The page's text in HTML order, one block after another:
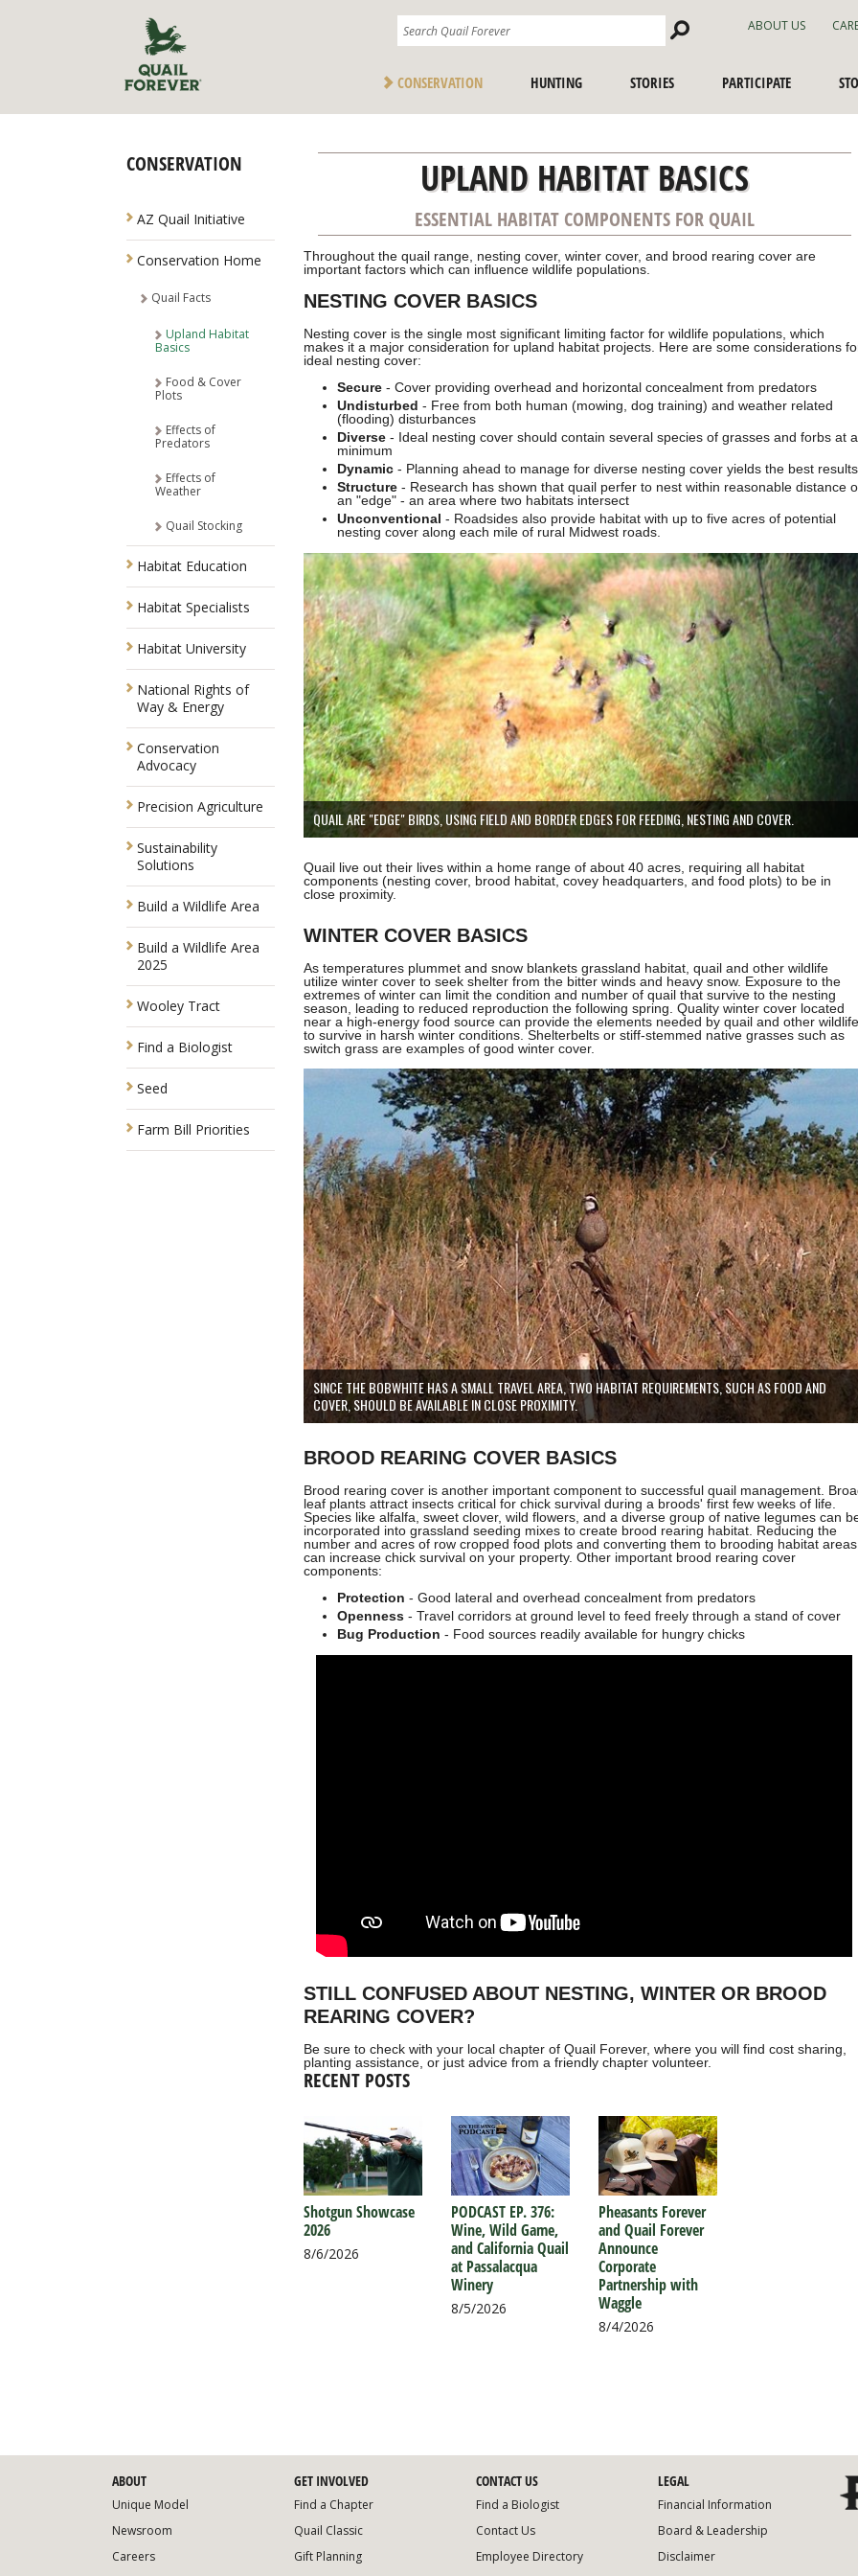
Search
Site
ABOUT US
CONSERVATION HUNTING STORIES PARTICIPATE
CONSERVATION
AZ Quail Initiative
Conservation Home
Quail Facts
Upland Habitat
Basics
Food & Cover
Plots
Effects of
Predators
Effects of
Weather
Quail Stocking
Habitat Education
Habitat Specialists
Habitat University
National Rights of
Way & Energy
Conservation
Advocacy
Precision Agriculture
Sustainability
Solutions
Build a Wildlife Area
Build a Wildlife Area
2025
Wooley Tract
Find a Biologist
Seed
Farm Bill Priorities
UPLAND HABITAT BASICS
ESSENTIAL HABITAT COMPONENTS FOR QUAIL
Throughout the quail range, nesting cover, winter cover, and brood rearing cover are
important factors which can influence wildlife populations.
NESTING COVER BASICS
Nesting cover is the single most significant limiting factor for wildlife populations, which
makes it a major consideration for upland habitat projects. Here are some considerations
ideal nesting cover:
Secure - Cover providing overhead and horizontal concealment from predators
Undisturbed - Free from both human (mowing, dog training) and weather related
(flooding) disturbances
Diverse - Ideal nesting cover should contain several species of grasses and forbs at a
minimum
Dynamic - Planning ahead to manage for diverse nesting cover yields the best results
Structure - Research has shown that quail perfer to nest within reasonable distance
an "edge" - an area where two habitats intersect
Unconventional - Roadsides also provide habitat with up to five acres of potential
nesting cover along each mile of rural Midwest roads.
QUAIL ARE "EDGE" BIRDS, USING FIELD AND BORDER EDGES FOR FEEDING, NESTING AND COVER.
Quail live out their lives within a home range of about 40 acres, requiring all habitat
components (nesting cover, brood habitat, covey headquarters, and food plots) to be in
close proximity.
WINTER COVER BASICS
As temperatures plummet and snow blankets grassland habitat, quail and other wildlife
utilize winter cover to seek shelter from the bitter winds and heavy snow. Exposure to the
extremes of winter can limit the condition and number of quail that survive to the nesting
season, leading to reduced reproduction the following spring. Quality winter cover located
near a high-energy food source can provide the elements needed by quail and other wildlife
to survive in harsh winter conditions. Shelterbelts or stiff-stemmed native grasses such as
switch grass are examples of good winter cover.
SINCE THE BOBWHITE HAS A SMALL TRAVEL AREA, TWO HABITAT REQUIREMENTS, SUCH AS FOOD AND
COVER, SHOULD BE AVAILABLE IN CLOSE PROXIMITY.
BROOD REARING COVER BASICS
Brood rearing cover is another important component to successful quail management.
leaf plants attract insects critical for chick survival during a broods' first few weeks of life.
Species like alfalfa, sweet clover, wild flowers, and a diverse group of native legumes can
incorporated into grassland seeding mixes to create brood rearing habitat. Reducing the
number and acres of row cropped food plots and converting them to brooding habitat areas
can increase chick survival on your property. Other important brood rearing cover
components:
Protection - Good lateral and overhead concealment from predators
Openness - Travel corridors at ground level to feed freely through a stand of cover
Bug Production - Food sources readily available for hungry chicks
STILL CONFUSED ABOUT NESTING, WINTER OR BROOD
REARING COVER?
Be sure to check with your local chapter of Quail Forever, where you will find cost sharing,
planting assistance, or just advice from a friendly chapter volunteer.
RECENT POSTS
Shotgun Showcase
2026
8/6/2026
PODCAST EP. 376:
Wine, Wild Game,
and California Quail
at Passalacqua
Winery
8/5/2026
Pheasants Forever
and Quail Forever
Announce
Corporate
Partnership with
Waggle
8/4/2026
ABOUT
Unique Model
Newsroom
Careers
GET INVOLVED
Find a Chapter
Quail Classic
Gift Planning
CONTACT US
Find a Biologist
Contact Us
Employee Directory
LEGAL
Financial Information
Board & Leadership
Disclaimer